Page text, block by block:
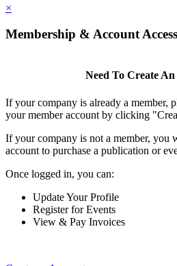
×
Membership & Account Access
Need To Create
If your company is already a member,
your member account by clicking
If your company is not a member, you
account to purchase a publication or
Once logged in, you can:
Update Your Profile
Register for Events
View & Pay Invoices